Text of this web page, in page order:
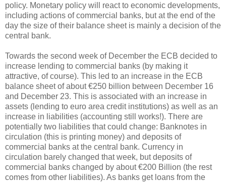
policy. Monetary policy will react to economic developments,
including actions of commercial banks, but at the end of the
day the size of their balance sheet is mainly a decision of the
central bank.
Towards the second week of December the ECB decided to
increase lending to commercial banks (by making it
attractive, of course). This led to an increase in the ECB
balance sheet of about €250 billion between December 16
and December 23. This is associated with an increase in
assets (lending to euro area credit institutions) as well as an
increase in liabilities (accounting still works!). There are
potentially two liabilities that could change: Banknotes in
circulation (this is printing money) and deposits of
commercial banks at the central bank. Currency in
circulation barely changed that week, but deposits of
commercial banks changed by about €200 Billion (the rest
comes from other liabilities). As banks get loans from the